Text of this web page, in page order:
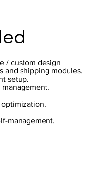
/ custom design
and shipping modules.
setup.
optimization.
management.